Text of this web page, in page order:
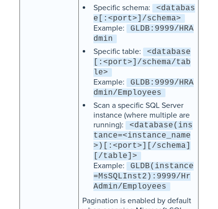
Specific schema:
<databas
e[:<port>]/schema>
Example:
GLDB:9999/HRA
dmin
Specific table:
<database
[:<port>]/schema/tab
le>
Example:
GLDB:9999/HRA
dmin/Employees
Scan a specific SQL Server
instance (where multiple are
running):
<database(ins
tance=<instance_name
>)[:<port>][/schema]
[/table]>
Example:
GLDB(instance
=MsSQLInst2):9999/Hr
Admin/Employees
Pagination is enabled by default